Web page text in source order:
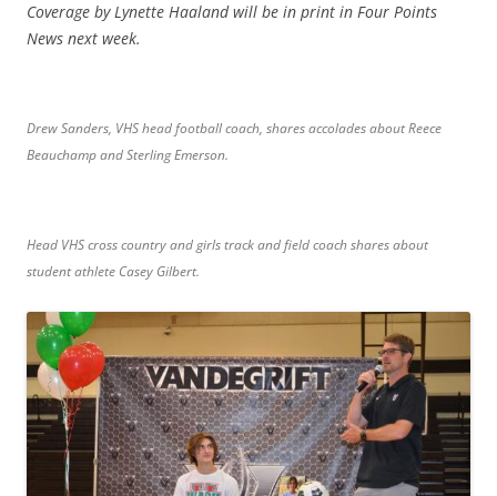
Coverage by Lynette Haaland will be in print in Four Points
News next week.
Drew Sanders, VHS head football coach, shares accolades about Reece
Beauchamp and Sterling Emerson.
Head VHS cross country and girls track and field coach shares about
student athlete Casey Gilbert.